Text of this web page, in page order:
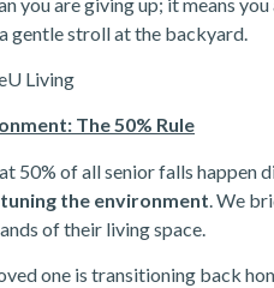
gentle stroll at the backyard.
The 50% Rule
50% of all senior falls happen
tuning the environment. We
of their living space.
one is transitioning back